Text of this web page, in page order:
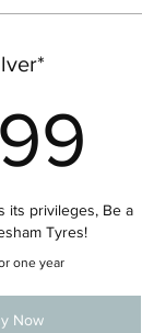
its privileges, Be a
Tyres!
one year
Now